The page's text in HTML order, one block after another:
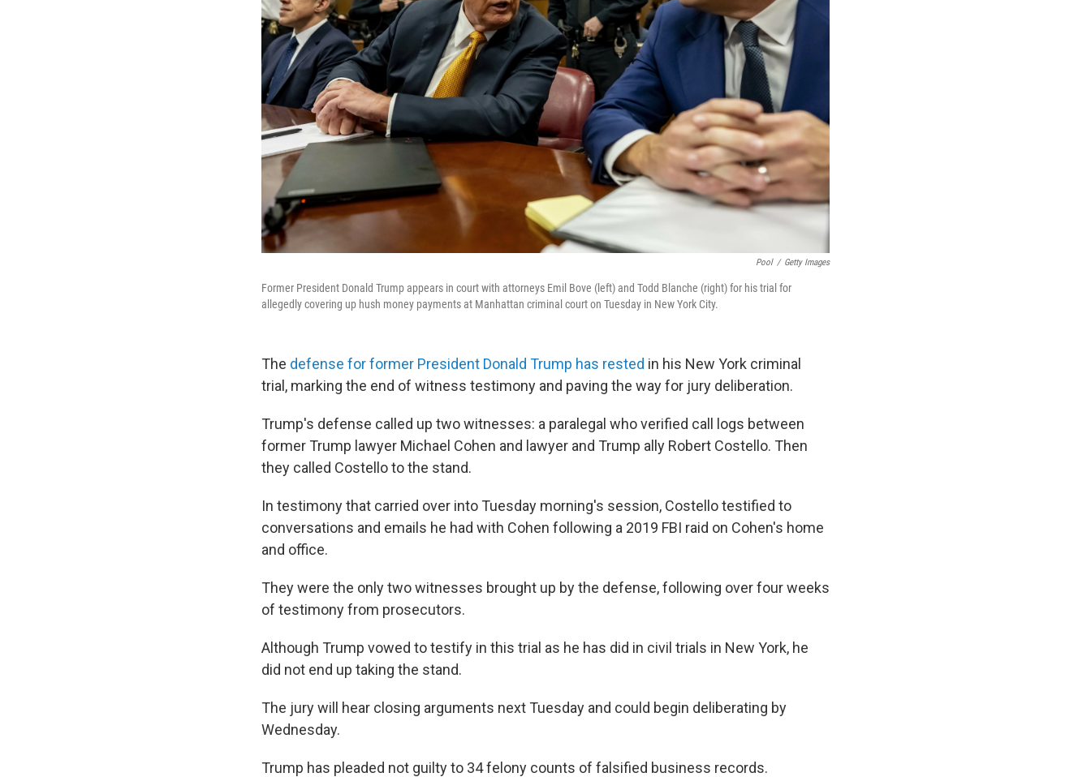
Pool / Getty Images
Former President Donald Trump appears in court with attorneys Emil Bove (left) and Todd Blanche (right) for his trial for
allegedly covering up hush money payments at Manhattan criminal court on Tuesday in New York City.
The defense for former President Donald Trump has rested in his New York criminal
trial, marking the end of witness testimony and paving the way for jury deliberation.
Trump's defense called up two witnesses: a paralegal who verified call logs between
former Trump lawyer Michael Cohen and lawyer and Trump ally Robert Costello. Then
they called Costello to the stand.
In testimony that carried over into Tuesday morning's session, Costello testified to
conversations and emails he had with Cohen following a 2019 FBI raid on Cohen's home
and office.
They were the only two witnesses brought up by the defense, following over four weeks
of testimony from prosecutors.
Although Trump vowed to testify in this trial as he has did in civil trials in New York, he
did not end up taking the stand.
The jury will hear closing arguments next Tuesday and could begin deliberating by
Wednesday.
Trump has pleaded not guilty to 34 felony counts of falsified business records.